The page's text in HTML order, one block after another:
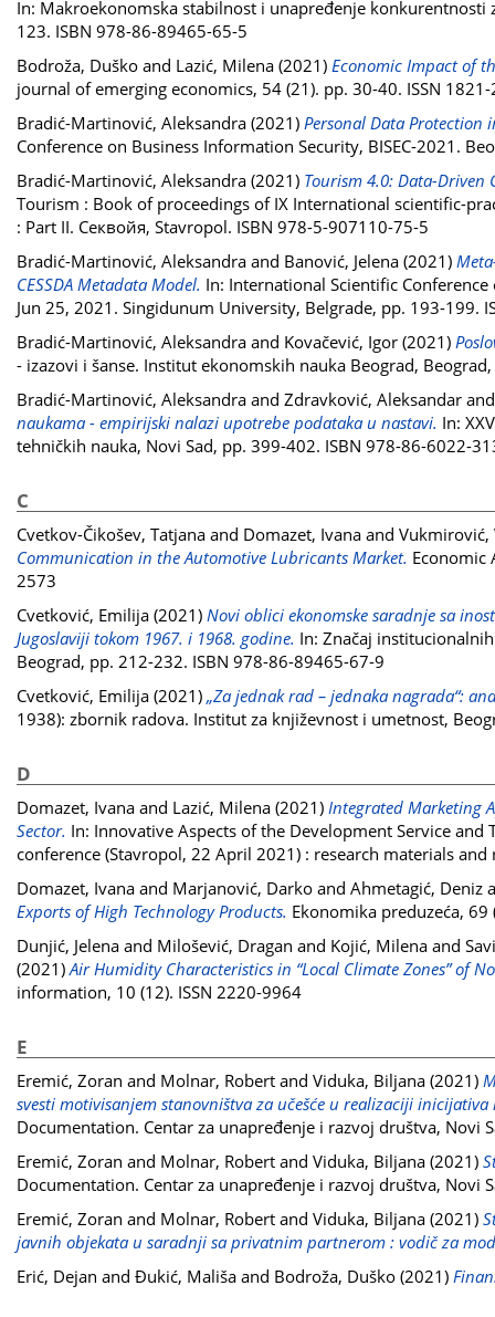
In: Makroekonomska stabilnost i unapređenje
123. ISBN 978-86-89465-65-5
Bodroža, Duško and Lazić, Milena (2021) Economic Impact of
journal of emerging economics, 54 (21). pp. 30-40. ISSN
Bradić-Martinović, Aleksandra (2021) Personal Data Protection
Conference on Business Information Security, BISEC-2021.
Bradić-Martinović, Aleksandra (2021) Tourism 4.0: Data-Driven
Tourism : Book of proceedings of IX International scientific-
: Part II. Секвойя, Stavropol. ISBN 978-5-907110-75-5
Bradić-Martinović, Aleksandra and Banović, Jelena (2021)
CESSDA Metadata Model. In: International Scientific
Jun 25, 2021. Singidunum University, Belgrade, pp. 193-199.
Bradić-Martinović, Aleksandra and Kovačević, Igor (2021)
- izazovi i šanse. Institut ekonomskih nauka Beograd,
Bradić-Martinović, Aleksandra and Zdravković, Aleksandar
naukama - empirijski nalazi upotrebe podataka u nastavi. In:
tehničkih nauka, Novi Sad, pp. 399-402. ISBN 978-86-6022-
C
Cvetkov-Čikošev, Tatjana and Domazet, Ivana and Vukmirović,
Communication in the Automotive Lubricants Market. Economic
2573
Cvetković, Emilija (2021) Novi oblici ekonomske saradnje sa
Jugoslaviji tokom 1967. i 1968. godine. In: Značaj
Beograd, pp. 212-232. ISBN 978-86-89465-67-9
Cvetković, Emilija (2021) „Za jednak rad – jednaka nagrada“:
1938): zbornik radova. Institut za književnost i umetnost,
D
Domazet, Ivana and Lazić, Milena (2021) Integrated Marketing
Sector. In: Innovative Aspects of the Development Service
conference (Stavropol, 22 April 2021) : research materials
Domazet, Ivana and Marjanović, Darko and Ahmetagić, Deniz
Exports of High Technology Products. Ekonomika preduzeća,
Dunjić, Jelena and Milošević, Dragan and Kojić, Milena and
(2021)Air Humidity Characteristics in “Local Climate Zones” of
information, 10 (12). ISSN 2220-9964
E
Eremić, Zoran and Molnar, Robert and Viduka, Biljana (2021)
svesti motivisanjem stanovništva za učešće u realizaciji
Documentation. Centar za unapređenje i razvoj društva, Novi
Eremić, Zoran and Molnar, Robert and Viduka, Biljana (2021)
Documentation. Centar za unapređenje i razvoj društva, Novi
Eremić, Zoran and Molnar, Robert and Viduka, Biljana (2021)
javnih objekata u saradnji sa privatnim partnerom : vodič za
Erić, Dejan and Đukić, Mališa and Bodroža, Duško (2021)